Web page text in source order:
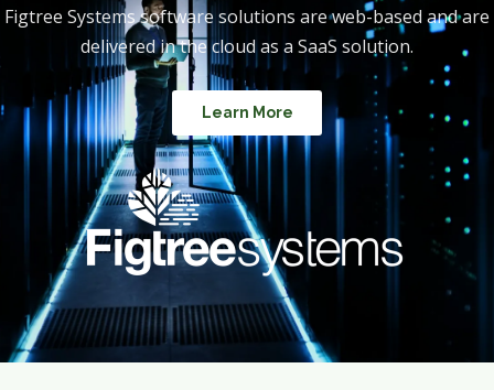
Figtree Systems software solutions are web-based and are
delivered in the cloud as a SaaS solution.
Learn More